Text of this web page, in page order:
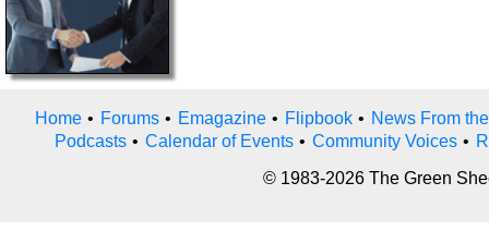
Home • Forums • Emagazine • Flipbook • News From
Podcasts • Calendar of Events • Community Voices •
© 1983-2026 The Green